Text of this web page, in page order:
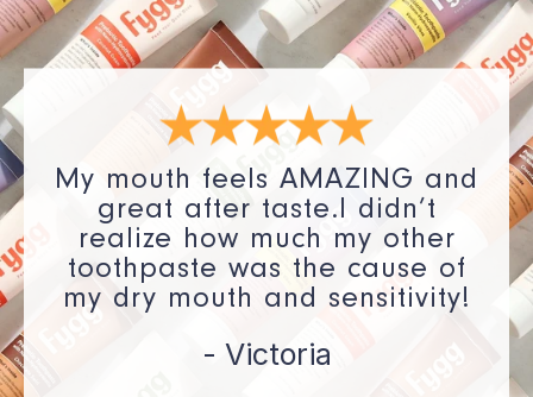
My mouth feels AMAZING and
great after taste.I didn’t
realize how much my other
toothpaste was the cause of
my dry mouth and sensitivity!
- Victoria